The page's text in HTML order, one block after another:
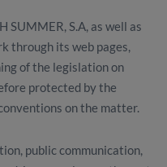
SUMMER, S.A, as well as
through its web pages,
of the legislation on
protected by the
on the matter.
public communication,